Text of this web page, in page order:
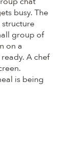
busy. The
group of
on a
A chef
is being